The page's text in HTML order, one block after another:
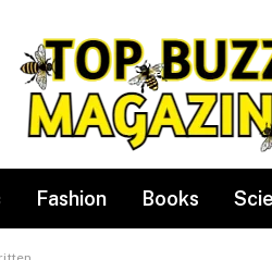
Fashion Books